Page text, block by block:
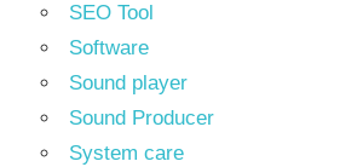
SEO Tool
Software
Sound player
Sound Producer
System care